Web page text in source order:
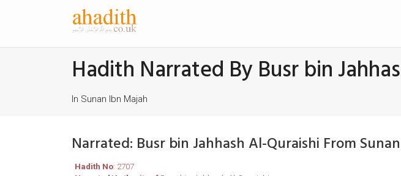
Hadith Narrated By Busr bin
In Sunan Ibn Majah
Narrated: Busr bin Jahhash Al-Quraishi From
Hadith No: 2707